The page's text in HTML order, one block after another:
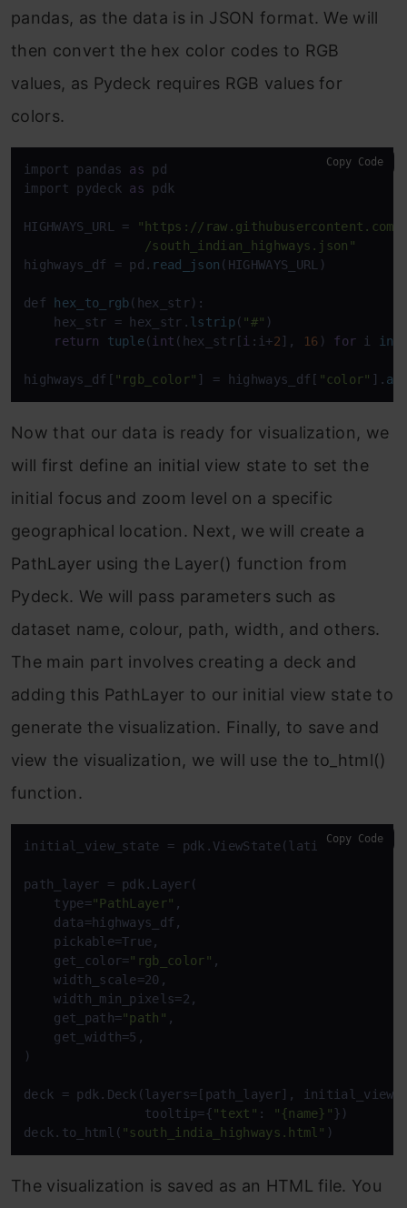
pandas, as the data is in JSON format. We will
then convert the hex color codes to RGB
values, as Pydeck requires RGB values for
colors.
import pandas as pd
import pydeck as pdk
HIGHWAYS_URL =
"https://raw.githubusercontent.com/
                /south_indian_highways.json"
highways_df = pd. read_json (HIGHWAYS_URL)
def hex_to_rgb(hex_str):
    hex_str = hex_str.
lstrip( "#" )
return
tuple( int (hex_str[ i :i+2], 16 ) for i in
highways_df[ "rgb_color" ] = highways_df[ "color" ].
Copy Code
Now that our data is ready for visualization, we
will first define an initial view state to set the
initial focus and zoom level on a specific
geographical location. Next, we will create a
PathLayer using the Layer() function from
Pydeck. We will pass parameters such as
dataset name, colour, path, width, and others.
The main part involves creating a deck and
adding this PathLayer to our initial view state to
generate the visualization. Finally, to save and
view the visualization, we will use the to_html()
function.
initial_view_state =
path_layer = pdk.Layer(
    type=
"PathLayer" ,
    data=highways_df,
    pickable=True,
    get_color=
"rgb_color" ,
    width_scale=20,
    width_min_pixels=2,
    get_path=
"path" ,
    get_width=5,
)
deck = pdk.Deck(layers=[path_layer],
                tooltip={
"text" : "{name}" })
deck.to_html( "south_india_highways.html"
Copy Code
The visualization is saved as an HTML file. You